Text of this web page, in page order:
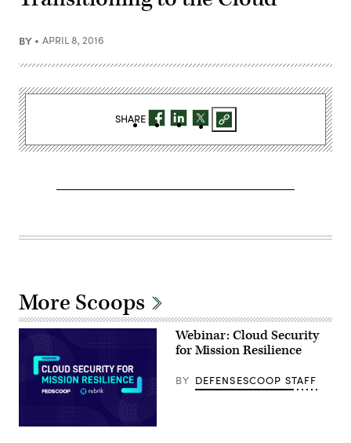
BY APRIL 8, 2016
SHARE
More Scoops
Webinar: Cloud Security
for Mission Resilience
BY DEFENSESCOOP STAFF